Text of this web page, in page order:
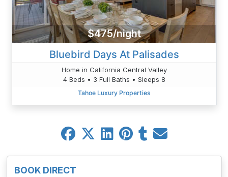
BOOK DIRECT
$475/night
Bluebird Days At Palisades
Home in California Central Valley
4 Beds • 3 Full Baths • Sleeps 8
Tahoe Luxury Properties